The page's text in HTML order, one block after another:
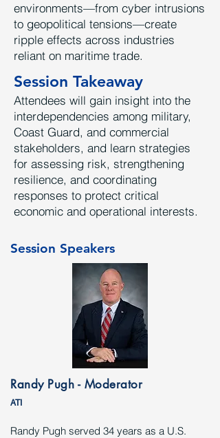
environments—from cyber intrusions
to geopolitical tensions—create
ripple effects across industries
reliant on maritime trade.
Session Takeaway
Attendees will gain insight into the
interdependencies among military,
Coast Guard, and commercial
stakeholders, and learn strategies
for assessing risk, strengthening
resilience, and coordinating
responses to protect critical
economic and operational interests.
Session Speakers
Randy Pugh - Moderator
ATI
Randy Pugh served 34 years as a U.S.